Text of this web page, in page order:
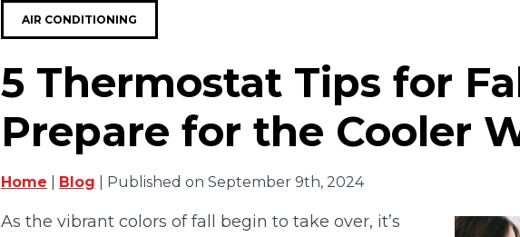
AIR CONDITIONING
5 Thermostat Tips for
Prepare for the Cooler
Home Blog | Published on September 9th, 2024
As the vibrant colors of fall begin to take over, it’s